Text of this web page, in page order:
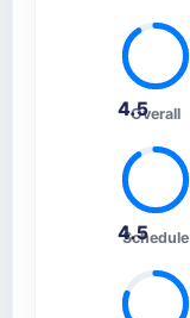
4.5Overall
4.5
Schedule